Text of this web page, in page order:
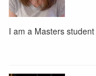
I am a Masters